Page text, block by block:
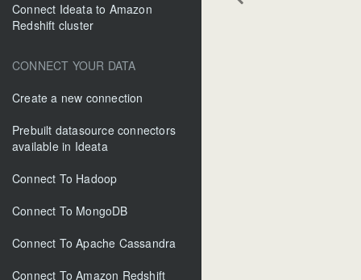
Connect Ideata to Amazon
Redshift cluster
CONNECT YOUR DATA
Create a new connection
Prebuilt datasource connectors
available in Ideata
Connect To Hadoop
Connect To MongoDB
Connect To Apache Cassandra
Connect To Amazon Redshift